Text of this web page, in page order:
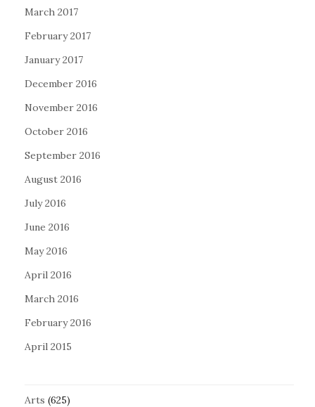
March 2017
February 2017
January 2017
December 2016
November 2016
October 2016
September 2016
August 2016
July 2016
June 2016
May 2016
April 2016
March 2016
February 2016
April 2015
Arts (625)